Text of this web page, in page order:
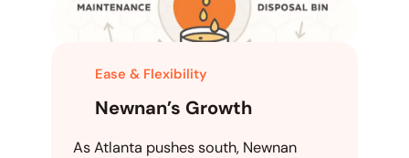
Ease & Flexibility
Newnan’s Growth
As Atlanta pushes south, Newnan